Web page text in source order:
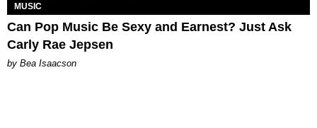
MUSIC
Can Pop Music Be Sexy and Earnest? Just Ask
Carly Rae Jepsen
by Bea Isaacson